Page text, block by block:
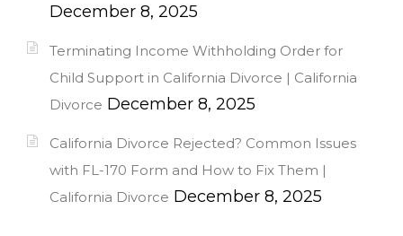
December 8, 2025
Terminating Income Withholding Order for
Child Support in California Divorce | California
Divorce December 8, 2025
California Divorce Rejected? Common Issues
with FL-170 Form and How to Fix Them |
California Divorce December 8, 2025